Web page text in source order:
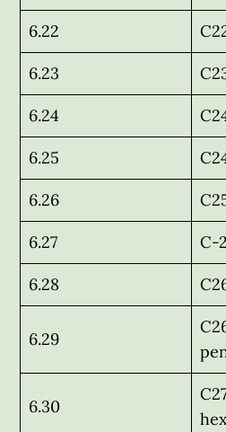
6.22
6.23
6.24
6.25
6.26
6.27 C-
6.28
6.29
6.30